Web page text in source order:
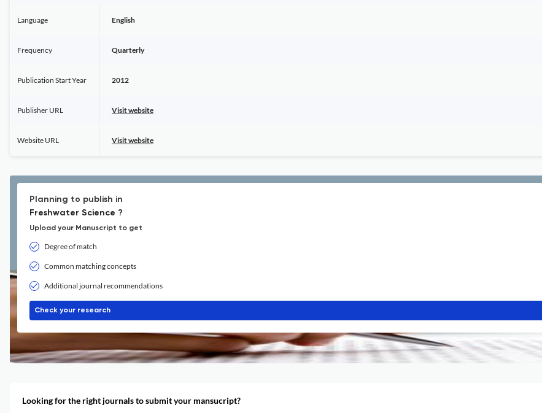
Language English
Frequency Quarterly
Publication Start Year 2012
Publisher URL Visit website
Website URL Visit website
Planning to publish in
Freshwater Science ?
Upload your Manuscript to get
Degree of match
Common matching concepts
Additional journal recommendations
Check your research
Looking for the right journals to submit your mansucript?